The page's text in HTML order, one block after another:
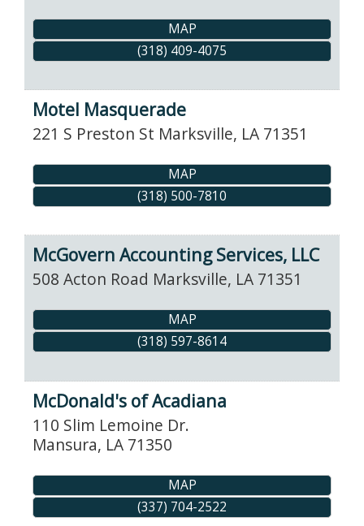
MAP
(318) 409-4075
Motel Masquerade
221 S Preston St Marksville, LA 71351
MAP
(318) 500-7810
McGovern Accounting Services, LLC
508 Acton Road Marksville, LA 71351
MAP
(318) 597-8614
McDonald's of Acadiana
110 Slim Lemoine Dr.
Mansura, LA 71350
MAP
(337) 704-2522